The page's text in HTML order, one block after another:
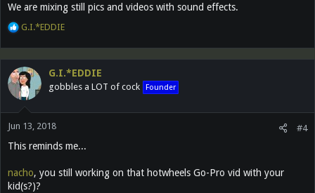
We are mixing still pics and videos with sound effects.
R
a
t
i
o
s
G.I.*EDDIE
G.I.*EDDIE
gobbles a LOT of cock Founder
Jun 13, 2018 #4
This reminds me...
nacho, you still working on that hotwheels Go-Pro vid with your
kid(s?)?